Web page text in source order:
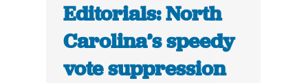
Editorials: North
Carolina’s speedy
vote suppression